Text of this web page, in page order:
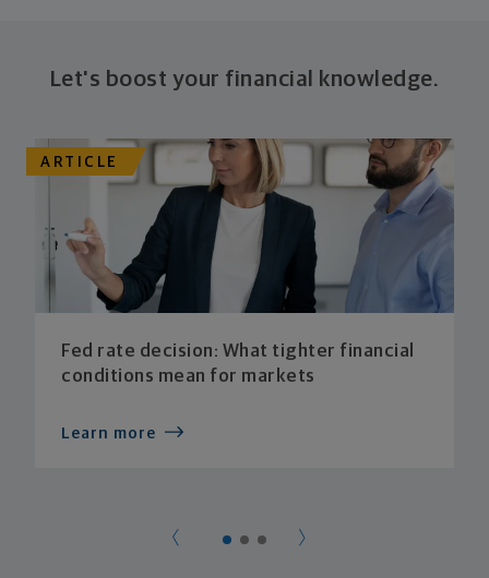
Let's boost your financial knowledge.
ARTICLE
Fed rate decision: What tighter financial
conditions mean for markets
Learn more